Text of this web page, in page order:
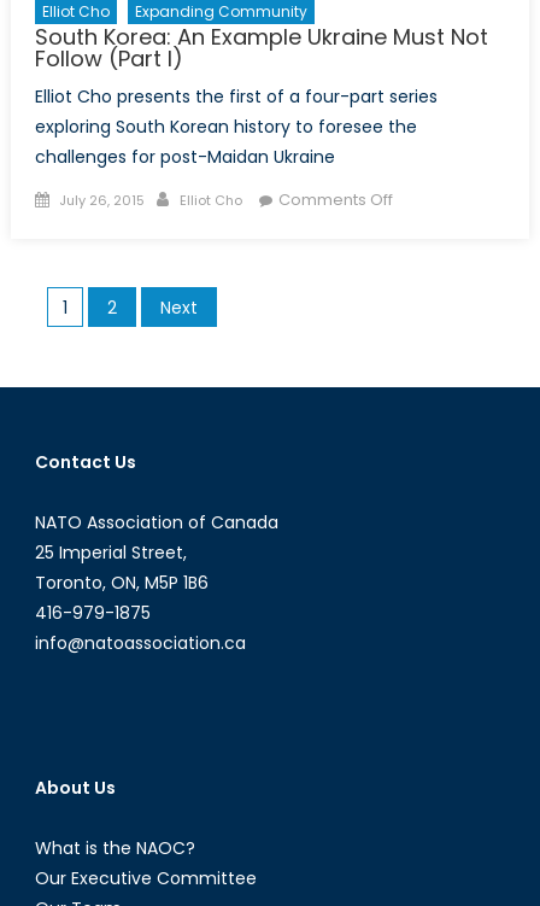
Elliot Cho Expanding Community
South Korea: An Example Ukraine Must Not
Follow (Part I)
Elliot Cho presents the first of a four-part series
exploring South Korean history to foresee the
challenges for post-Maidan Ukraine
Posted
July 26, 2015 Author
Elliot Cho Comments Offon
Not
Posts
pagination
1 2 Next
Contact Us
NATO Association of Canada
25 Imperial Street,
Toronto, ON, M5P 1B6
416-979-1875
info@natoassociation.ca
About Us
What is the NAOC?
Our Executive Committee